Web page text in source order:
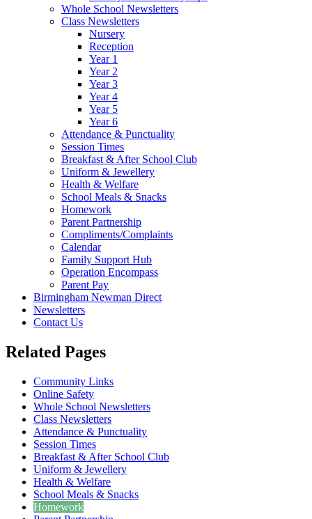
Whole School Newsletters
Class Newsletters
Nursery
Reception
Year 1
Year 2
Year 3
Year 4
Year 5
Year 6
Attendance & Punctuality
Session Times
Breakfast & After School Club
Uniform & Jewellery
Health & Welfare
School Meals & Snacks
Homework
Parent Partnership
Compliments/Complaints
Calendar
Family Support Hub
Operation Encompass
Parent Pay
Birmingham Newman Direct
Newsletters
Contact Us
Related Pages
Community Links
Online Safety
Whole School Newsletters
Class Newsletters
Attendance & Punctuality
Session Times
Breakfast & After School Club
Uniform & Jewellery
Health & Welfare
School Meals & Snacks
Homework